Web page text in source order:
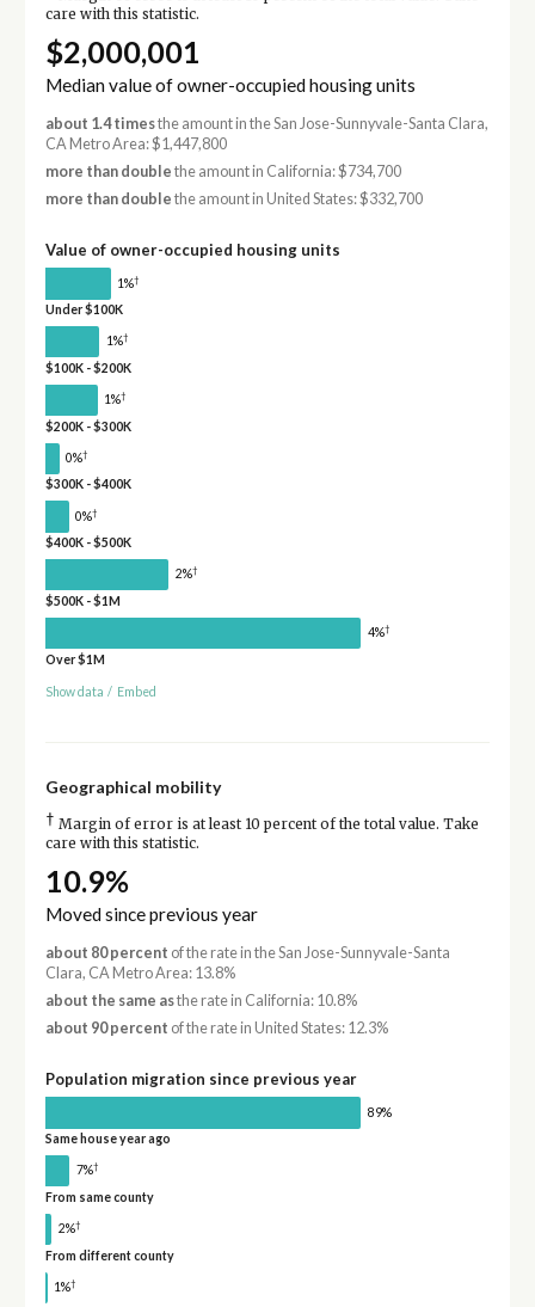
care with this statistic.
$2,000,001
Median value of owner-occupied housing units
about 1.4 timesthe amount in the San Jose-Sunnyvale-Santa Clara,
CA Metro Area: $1,447,800
more than double the amount in California: $734,700
more than double the amount in United States: $332,700
Value of owner-occupied housing units
1%†
Under $100K
1%†
$100K - $200K
1%†
$200K - $300K
0%†
$300K - $400K
0%†
$400K - $500K
2%†
$500K - $1M
4%†
Over $1M
Show data / Embed
Geographical mobility
† Margin of error is at least 10 percent of the total value. Take
care with this statistic.
10.9%
Moved since previous year
about 80 percent of the rate in the San Jose-Sunnyvale-Santa
Clara, CA Metro Area: 13.8%
about the same asthe rate in California: 10.8%
about 90 percent of the rate in United States: 12.3%
Population migration since previous year
89%
Same house year ago
7%†
From same county
2%†
From different county
1%†